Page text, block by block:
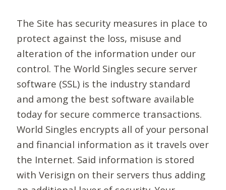
The Site has security measures in place to
protect against the loss, misuse and
alteration of the information under our
control. The World Singles secure server
software (SSL) is the industry standard
and among the best software available
today for secure commerce transactions.
World Singles encrypts all of your personal
and financial information as it travels over
the Internet. Said information is stored
with Verisign on their servers thus adding